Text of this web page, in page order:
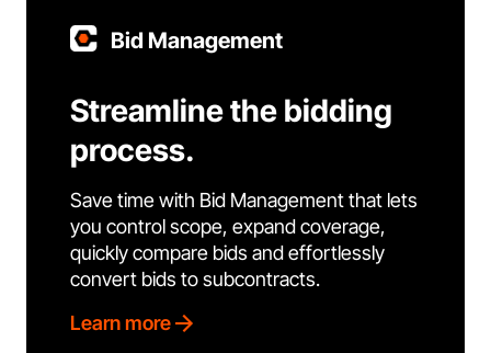
Bid Management
Streamline the bidding
process.
Save time with Bid Management that lets
you control scope, expand coverage,
quickly compare bids and effortlessly
convert bids to subcontracts.
Learn more